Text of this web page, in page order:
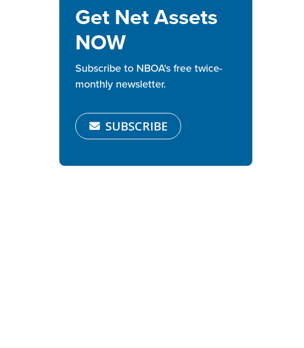
Get Net Assets
NOW
Subscribe to NBOA's free twice-
monthly newsletter.
SUBSCRIBE